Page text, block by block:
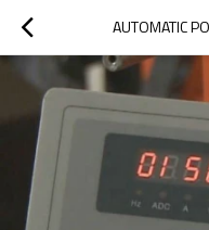
AUTOMATIC